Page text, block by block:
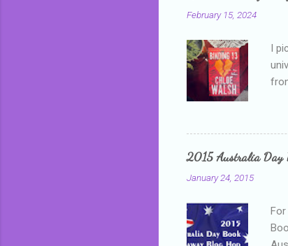
February 15, 2024
I
2015 Australia Day
January 24, 2015